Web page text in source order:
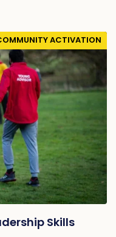
ACTIVATION
Skills